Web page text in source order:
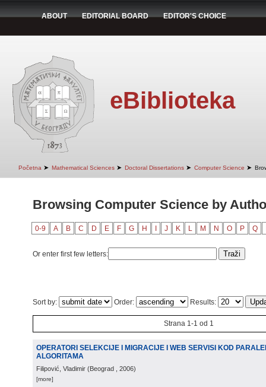
ABOUT EDITORIAL BOARD EDITOR'S CHOICE
eBiblioteka
Početna ➤ Mathematical Sciences ➤ Doctoral Dissertations ➤ Computer Science ➤
Browsing Computer Science by
0-9 A B C D E F G H J K L M N O P Q
Or enter first few letters:
Sort by: Order: Results:
Strana 1-1 od 1
OPERATORI SELEKCIJE I MIGRACIJE I WEB SERVISI KOD
ALGORITAMA
Filipović, Vladimir (Beograd , 2006)
[more]